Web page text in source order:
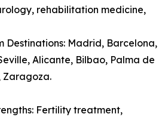
rehabilitation medicine,
Destinations: Madrid, Barcelona,
Alicante, Bilbao, Palma de
Zaragoza.
Fertility treatment,